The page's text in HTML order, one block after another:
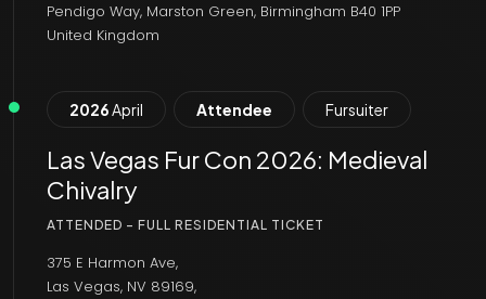
Pendigo Way, Marston Green, Birmingham B40 1PP
United Kingdom
2026April Attendee Fursuiter
Las Vegas Fur Con 2026: Medieval
Chivalry
ATTENDED - FULL RESIDENTIAL TICKET
375 E Harmon Ave,
Las Vegas, NV 89169,